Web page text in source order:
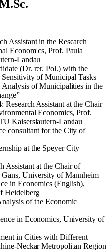
Assistant in the Research
Economics, Prof. Paula
Landau
(Dr. rer. Pol.) with the
Sensitivity of Municipal Tasks—
of Municipalities in the
Research Assistant at the Chair
Economics, Prof.
Kaiserslautern-Landau
consultant for the City of
at the Speyer City
Assistant at the Chair of
University of Mannheim
in Economics (English),
Heidelberg
of the Economic
in Economics, University of
in Cities with Different
Neckar Metropolitan Region